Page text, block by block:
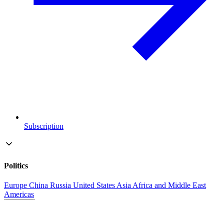
Subscription
Politics
Europe China Russia United StatesAsiaAfrica and Middle East
Americas